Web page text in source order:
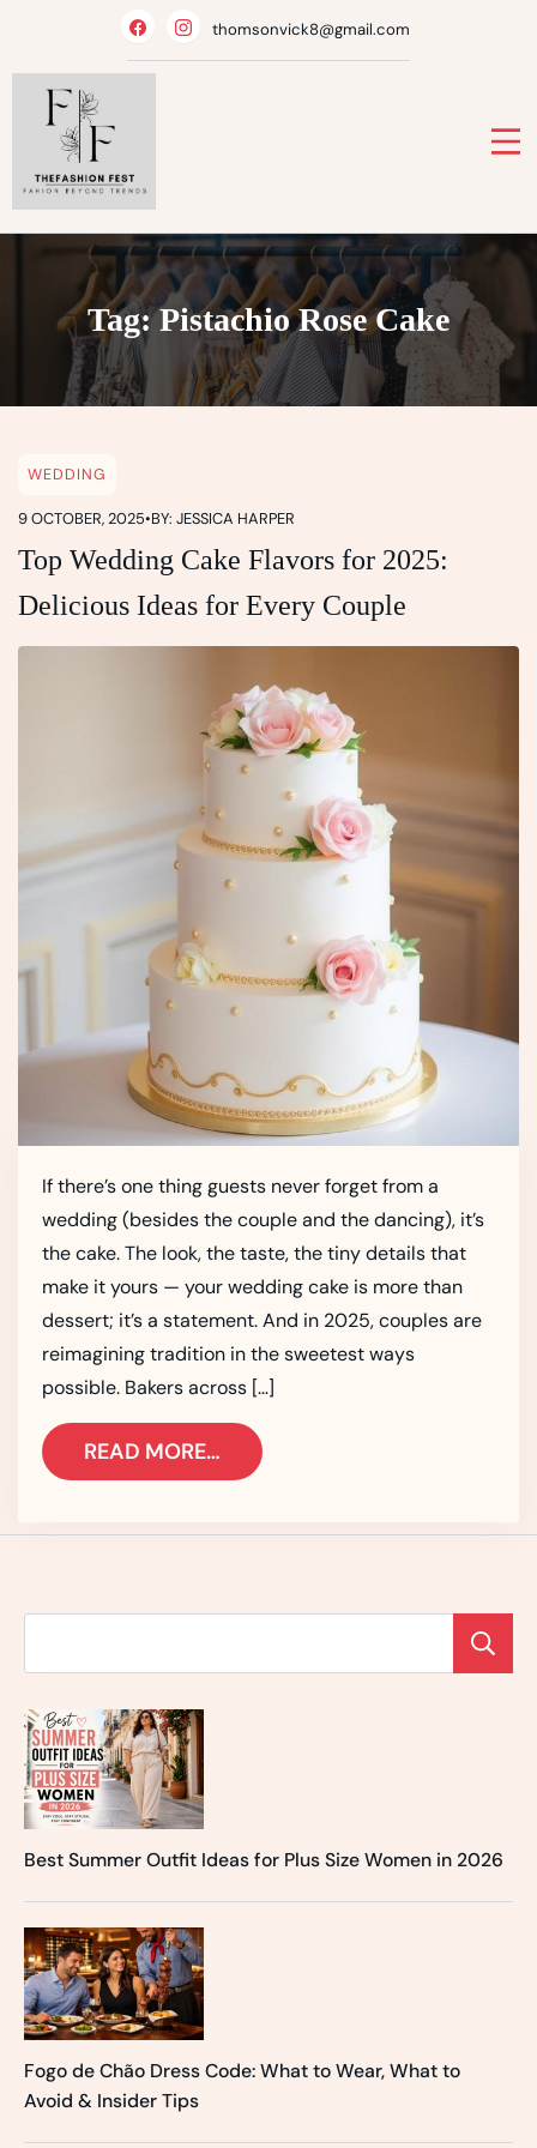
thomsonvick8@gmail.com
Tag:Pistachio Rose Cake
WEDDING
9 OCTOBER, 2025•BY: JESSICA HARPER
Top Wedding Cake Flavors for 2025:
Delicious Ideas for Every Couple
If there’s one thing guests never forget from a
wedding (besides the couple and the dancing), it’s
the cake. The look, the taste, the tiny details that
make it yours — your wedding cake is more than
dessert; it’s a statement. And in 2025, couples are
reimagining tradition in the sweetest ways
possible. Bakers across […]
READ MORE…
Best Summer Outfit Ideas for Plus Size Women in 2026
Fogo de Chão Dress Code: What to Wear, What to
Avoid & Insider Tips